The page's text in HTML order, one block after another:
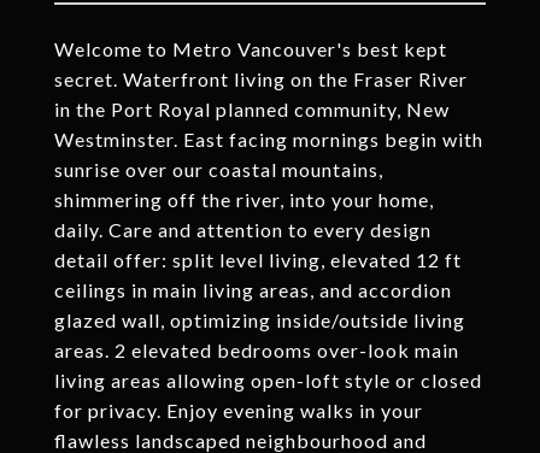
Welcome to Metro Vancouver's best kept
secret. Waterfront living on the Fraser River
in the Port Royal planned community, New
Westminster. East facing mornings begin with
sunrise over our coastal mountains,
shimmering off the river, into your home,
daily. Care and attention to every design
detail offer: split level living, elevated 12 ft
ceilings in main living areas, and accordion
glazed wall, optimizing inside/outside living
areas. 2 elevated bedrooms over-look main
living areas allowing open-loft style or closed
for privacy. Enjoy evening walks in your
flawless landscaped neighbourhood and